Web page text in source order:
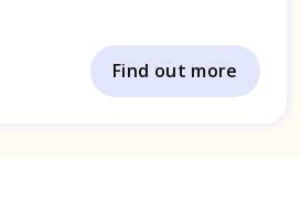
Find out more